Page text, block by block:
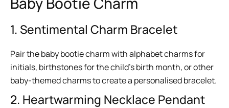
1. Sentimental Charm Bracelet
Pair the baby bootie charm with alphabet charms for
initials, birthstones for the child’s birth month, or other
baby-themed charms to create a personalised bracelet.
2. Heartwarming Necklace Pendant